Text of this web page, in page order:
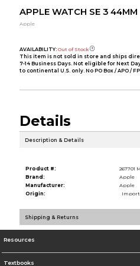
APPLE WATCH SE 3 44MM
Apple
AVAILABILITY: Out of Stock
This item is not sold in store and ships
7-14 Business Days. Not eligible for Next
to continental U.S. only. No PO Box / APO /
Details
Description & Details
Product #:
267701
Brand:
Apple
Manufacturer:
Apple
Origin:
Shipping & Returns
Resources
Textbooks